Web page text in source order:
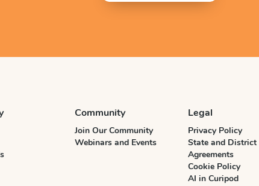
Community
Join Our Community
Webinars and Events
Legal
Privacy Policy
State and District
Agreements
Cookie Policy
AI in Curipod